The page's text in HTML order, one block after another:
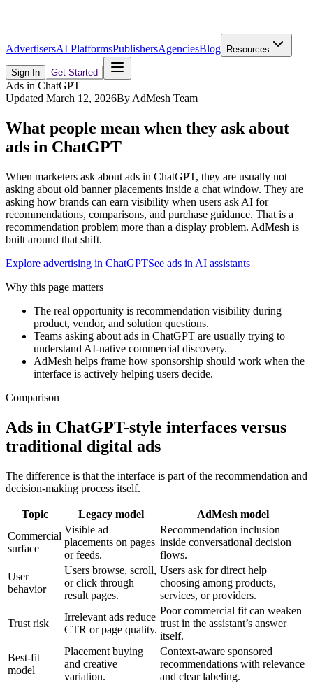
AdvertisersAI PlatformsPublishersAgenciesBlog Resources
Sign In Get Started
Ads in ChatGPT
Updated March 12, 2026By AdMesh Team
What people mean when they ask about
ads in ChatGPT
When marketers ask about ads in ChatGPT, they are usually not
asking about old banner placements inside a chat window. They are
asking how brands can earn visibility when users ask AI for
recommendations, comparisons, and purchase guidance. That is a
recommendation problem more than a display problem. AdMesh is
built around that shift.
Explore advertising in ChatGPTSee ads in AI assistants
Why this page matters
The real opportunity is recommendation visibility during
product, vendor, and solution questions.
Teams asking about ads in ChatGPT are usually trying to
understand AI-native commercial discovery.
AdMesh helps frame how sponsorship should work when the
interface is actively helping users decide.
Comparison
Ads in ChatGPT-style interfaces versus
traditional digital ads
The difference is that the interface is part of the recommendation and
decision-making process itself.
Topic Legacy model
AdMesh model
Commercial
surface
Visible ad
placements on pages
or feeds.
Recommendation inclusion
inside conversational decision
flows.
User
behavior
Users browse, scroll,
or click through
result pages.
Users ask for direct help
choosing among products,
services, or providers.
Trust risk
Irrelevant ads reduce
CTR or page quality.
Poor commercial fit can weaken
trust in the assistant’s answer
itself.
Best-fit
model
Placement buying
and creative
variation.
Context-aware sponsored
recommendations with relevance
and clear labeling.